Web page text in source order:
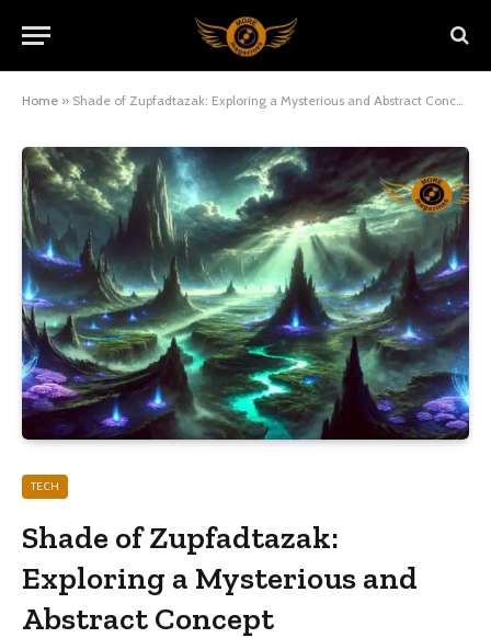
Home » Shade of Zupfadtazak: Exploring a Mysterious and Abstract Concept
TECH
Shade of Zupfadtazak:
Exploring a Mysterious and
Abstract Concept